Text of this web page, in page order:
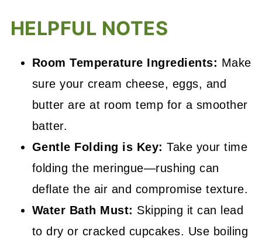
HELPFUL NOTES
Room Temperature Ingredients: Make
sure your cream cheese, eggs, and
butter are at room temp for a smoother
batter.
Gentle Folding is Key: Take your time
folding the meringue—rushing can
deflate the air and compromise texture.
Water Bath Must: Skipping it can lead
to dry or cracked cupcakes. Use boiling